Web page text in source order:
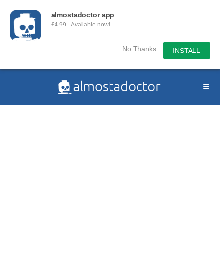
almostadoctor app
£4.99 - Available now!
No Thanks INSTALL